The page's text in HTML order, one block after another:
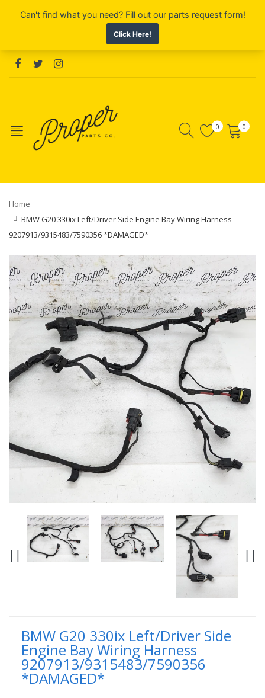
0 0
Home
BMW G20 330ix Left/Driver Side Engine Bay Wiring Harness
9207913/9315483/7590356 *DAMAGED*
BMW G20 330ix Left/Driver Side
Engine Bay Wiring Harness
9207913/9315483/7590356
*DAMAGED*